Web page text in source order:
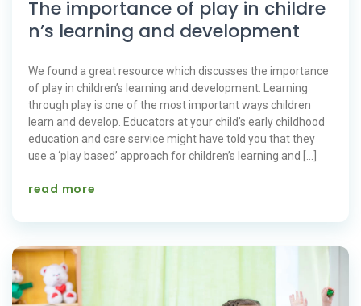
The importance of play in childre
n’s learning and development
We found a great resource which discusses the importance
of play in children’s learning and development. Learning
through play is one of the most important ways children
learn and develop. Educators at your child’s early childhood
education and care service might have told you that they
use a ‘play based’ approach for children’s learning and […]
read more